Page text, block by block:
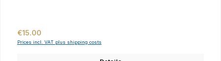
Regular price:
€15.00
Prices incl. VAT plus shipping costs